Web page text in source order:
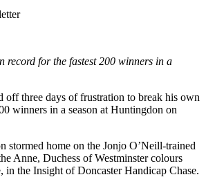
record for the fastest 200 winners in a
off three days of frustration to break his own
winners in a season at Huntingdon on
stormed home on the Jonjo O’Neill-trained
Anne, Duchess of Westminster colours
in the Insight of Doncaster Handicap Chase.